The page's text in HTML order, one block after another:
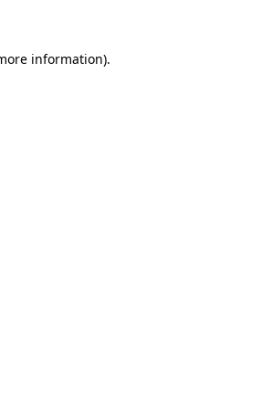
information).